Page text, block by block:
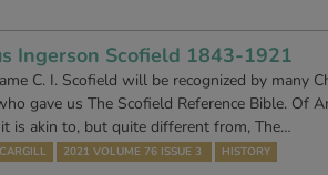
Ingerson Scofield 1843-1921
C. I. Scofield will be recognized by many
gave us The Scofield Reference Bible. Of
is akin to, but quite different from, The…
2021 VOLUME 76 ISSUE 3 HISTORY